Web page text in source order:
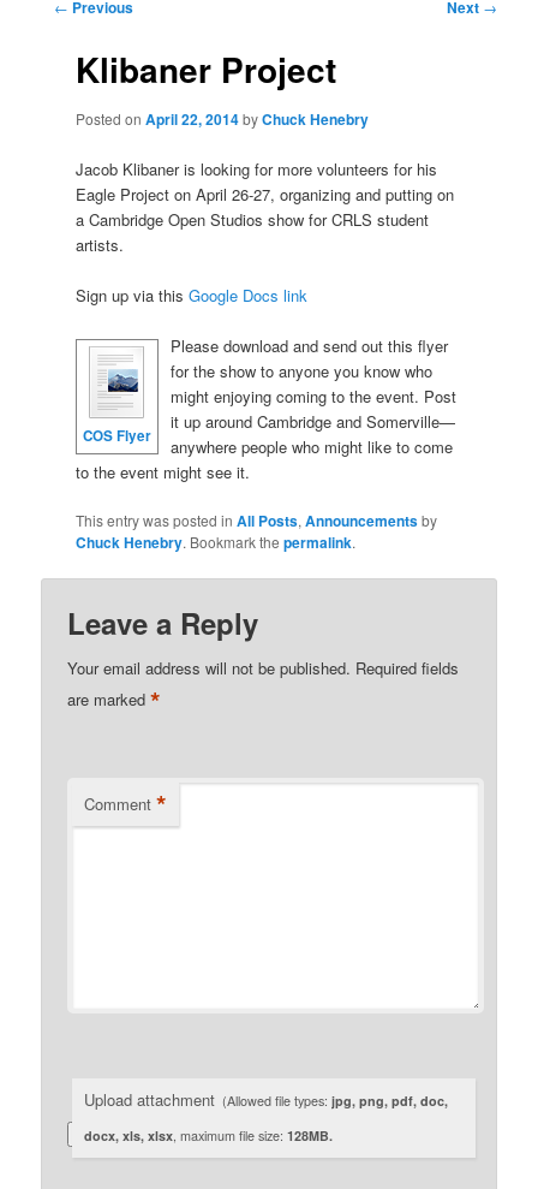
← Previous Next →
Klibaner Project
Posted on April 22, 2014 byChuck Henebry
Jacob Klibaner is looking for more volunteers for his
Eagle Project on April 26-27, organizing and putting on
a Cambridge Open Studios show for CRLS student
artists.
Sign up via this Google Docs link
COS Flyer
Please download and send out this flyer
for the show to anyone you know who
might enjoying coming to the event. Post
it up around Cambridge and Somerville—
anywhere people who might like to come
to the event might see it.
This entry was posted in All Posts, Announcementsby
Chuck Henebry. Bookmark the permalink.
Leave a Reply
Your email address will not be published. Required fields
are marked*
Comment *
Upload attachment (Allowed file types:jpg, png, pdf, doc,
docx, xls, xlsx, maximum file size:128MB.